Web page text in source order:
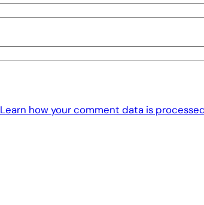
Learn how your comment data is